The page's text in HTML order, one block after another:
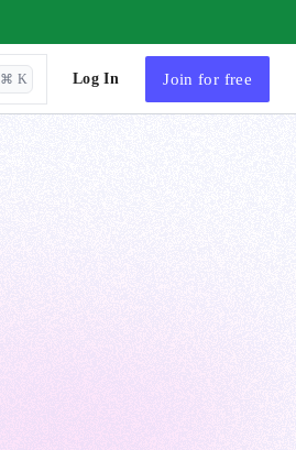
⌘ K Log In Join for free